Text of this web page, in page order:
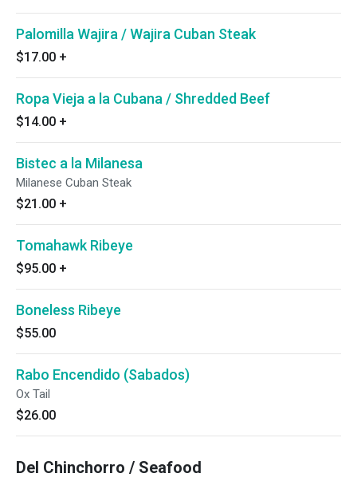
Palomilla Wajira / Wajira Cuban Steak
$17.00 +
Ropa Vieja a la Cubana / Shredded Beef
$14.00 +
Bistec a la Milanesa
Milanese Cuban Steak
$21.00 +
Tomahawk Ribeye
$95.00 +
Boneless Ribeye
$55.00
Rabo Encendido (Sabados)
Ox Tail
$26.00
Del Chinchorro / Seafood